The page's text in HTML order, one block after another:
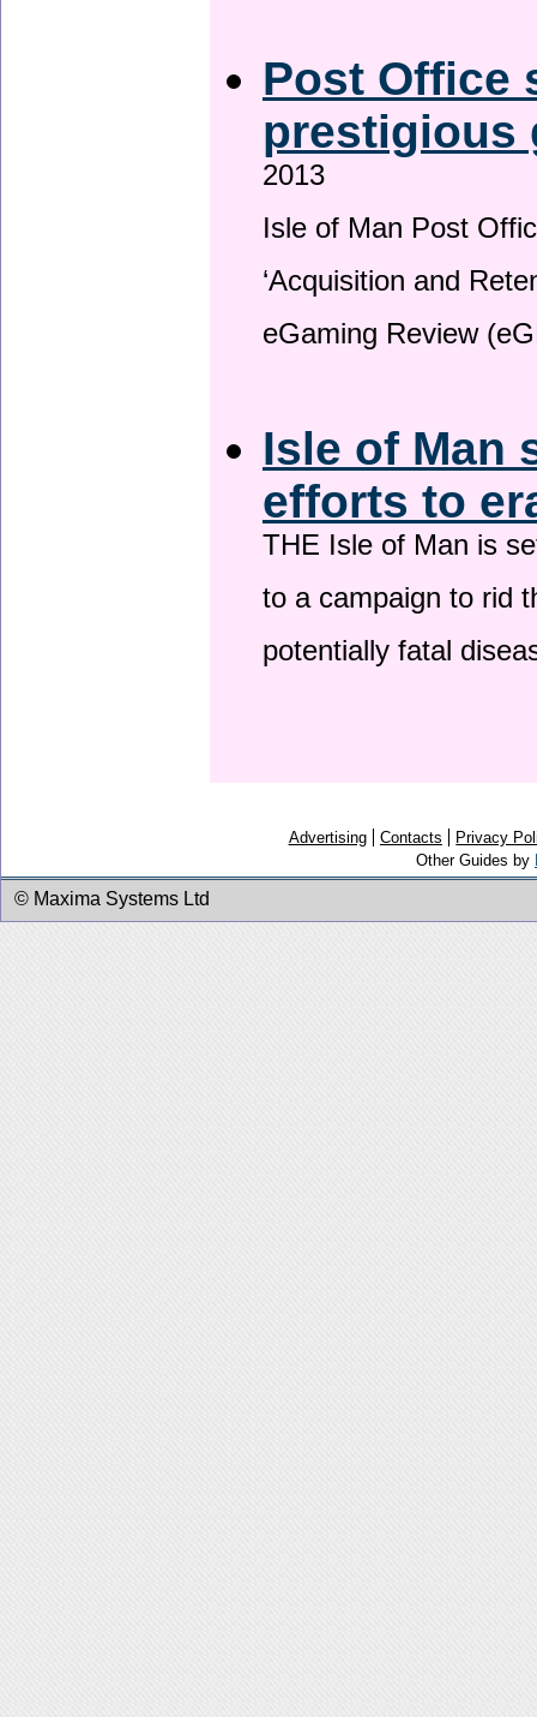
Post Office
prestigious
2013
Isle of Man Post
‘Acquisition and
eGaming Review
Isle of Man
efforts to
THE Isle of Man is
to a campaign to rid
potentially fatal
Advertising Contacts
Privacy
Other Guides by
© Maxima Systems Ltd